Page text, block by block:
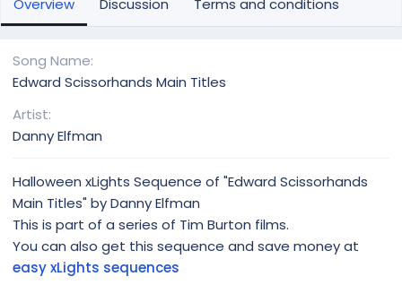
h
o
n
t
Overview Discussion Terms and conditions
Song Name
Edward Scissorhands Main Titles
Artist
Danny Elfman
Halloween xLights Sequence of "Edward Scissorhands
Main Titles" by Danny Elfman
This is part of a series of Tim Burton films.
You can also get this sequence and save money at
easy xLights sequences